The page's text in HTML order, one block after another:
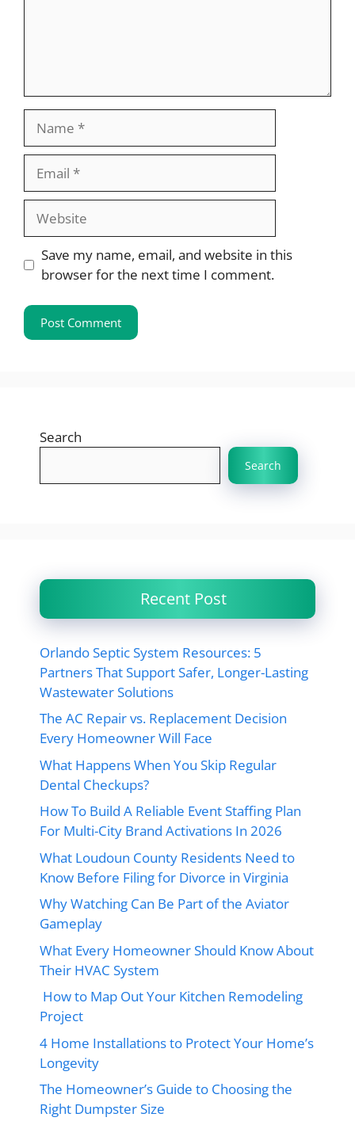
Website
Save my name, email, and website in this
browser for the next time I comment.
Search
Search
Recent Post
Orlando Septic System Resources: 5
Partners That Support Safer, Longer-Lasting
Wastewater Solutions
The AC Repair vs. Replacement Decision
Every Homeowner Will Face
What Happens When You Skip Regular
Dental Checkups?
How To Build A Reliable Event Staffing Plan
For Multi-City Brand Activations In 2026
What Loudoun County Residents Need to
Know Before Filing for Divorce in Virginia
Why Watching Can Be Part of the Aviator
Gameplay
What Every Homeowner Should Know About
Their HVAC System
How to Map Out Your Kitchen Remodeling
Project
4 Home Installations to Protect Your Home’s
Longevity
The Homeowner’s Guide to Choosing the
Right Dumpster Size